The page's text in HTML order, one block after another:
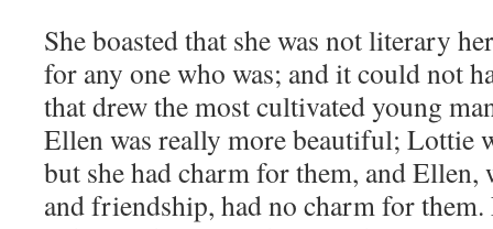
She boasted that she was not literary
for any one who was; and it could not
that drew the most cultivated young
Ellen was really more beautiful; Lottie
but she had charm for them, and
and friendship, had no charm for them.